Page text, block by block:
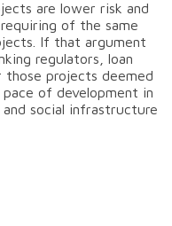
are lower risk and
of the same
If that argument
regulators, loan
projects deemed
of development in
social infrastructure